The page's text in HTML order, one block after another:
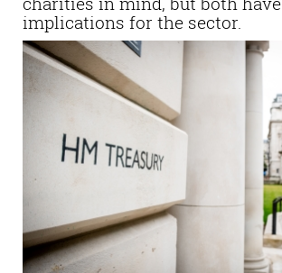
implications for the sector.